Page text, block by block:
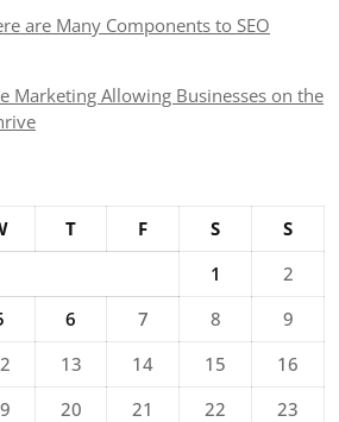
are Many Components to SEO
Marketing Allowing Businesses on the
T F S
S
1
2
6 7 8
9
13 14 15
16
20 21 22
23